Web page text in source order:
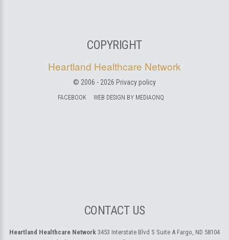
COPYRIGHT
Heartland Healthcare Network
© 2006 - 2026 Privacy policy
FACEBOOK WEB DESIGN BY MEDIAONQ
CONTACT US
Heartland Healthcare Network 3453 Interstate Blvd S Suite A Fargo, ND 58104